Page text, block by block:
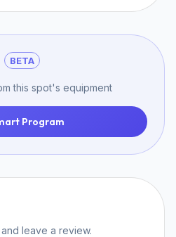
BETA
this spot's equipment
Program
leave a review.